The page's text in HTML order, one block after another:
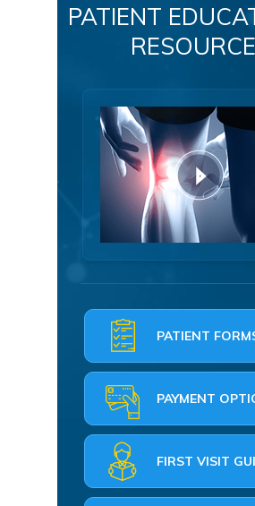
PATIENT
PATIENT
PAYMENT
FIRST VISIT